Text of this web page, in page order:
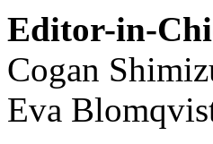
Editor-in-
Cogan
Eva